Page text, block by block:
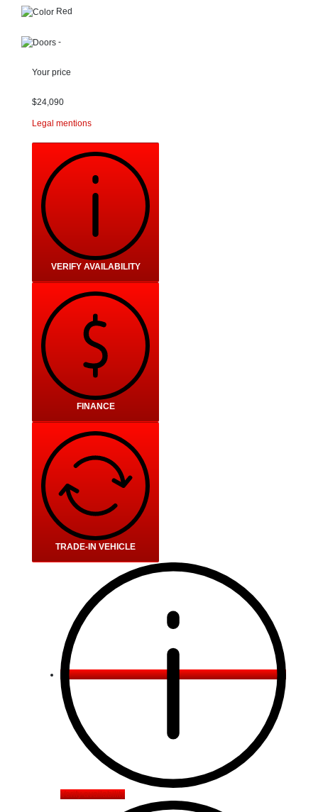
Red
-
Your price
$24,090
Legal mentions
VERIFY AVAILABILITY
FINANCE
TRADE-IN VEHICLE
Verify availability